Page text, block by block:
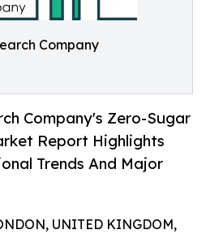
Company
Company's Zero-Sugar
Report Highlights
Trends And Major
UNITED KINGDOM,